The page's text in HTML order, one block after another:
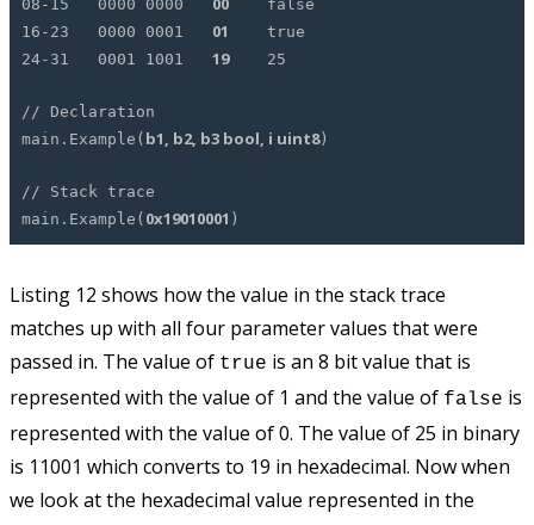
08-15 0000 0000
false
16-23 0000 0001 01
true
24-31 0001 1001 1925
// Declaration
main.Example( b1, b2, b3 bool, i uint8)
// Stack trace
main.Example( 0x19010001 )
Listing 12 shows how the value in the stack trace
matches up with all four parameter values that were
passed in. The value of true is an 8 bit value that is
represented with the value of 1 and the value of false is
represented with the value of 0. The value of 25 in binary
is 11001 which converts to 19 in hexadecimal. Now when
we look at the hexadecimal value represented in the